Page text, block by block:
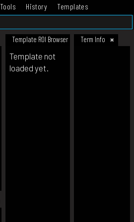
Tools History
Templates
Template ROI Browser Term Info
Template not
loaded yet.